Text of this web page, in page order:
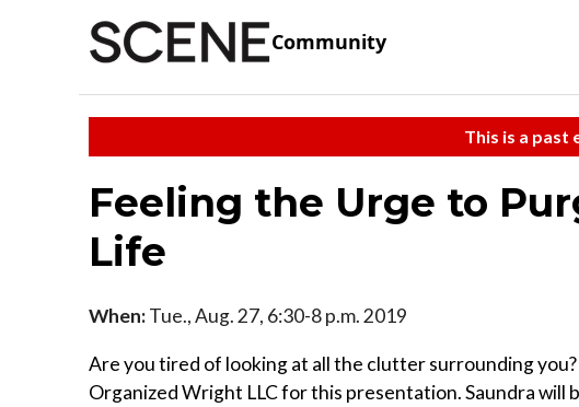
Community
This is a past
Feeling the Urge to
Life
When:Tue., Aug. 27, 6:30-8 p.m. 2019
Are you tired of looking at all the clutter surrounding
Organized Wright LLC for this presentation. Saundra will